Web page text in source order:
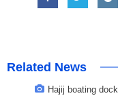
Related News
Hajij boating